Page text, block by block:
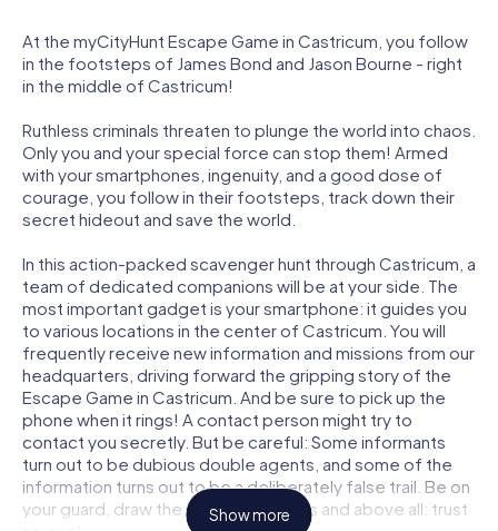
At the myCityHunt Escape Game in Castricum, you follow
in the footsteps of James Bond and Jason Bourne - right
in the middle of Castricum!
Ruthless criminals threaten to plunge the world into chaos.
Only you and your special force can stop them! Armed
with your smartphones, ingenuity, and a good dose of
courage, you follow in their footsteps, track down their
secret hideout and save the world.
In this action-packed scavenger hunt through Castricum, a
team of dedicated companions will be at your side. The
most important gadget is your smartphone: it guides you
to various locations in the center of Castricum. You will
frequently receive new information and missions from our
headquarters, driving forward the gripping story of the
Escape Game in Castricum. And be sure to pick up the
phone when it rings! A contact person might try to
contact you secretly. But be careful: Some informants
turn out to be dubious double agents, and some of the
information turns out to be a deliberately false trail. Be on
your guard, draw the right conclusions and above all: trust
Show more